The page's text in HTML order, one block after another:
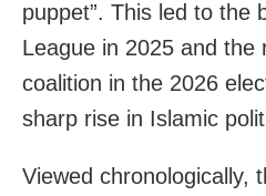
puppet”. This led to the
League in 2025 and the
coalition in the 2026
sharp rise in Islamic
Viewed chronologically,